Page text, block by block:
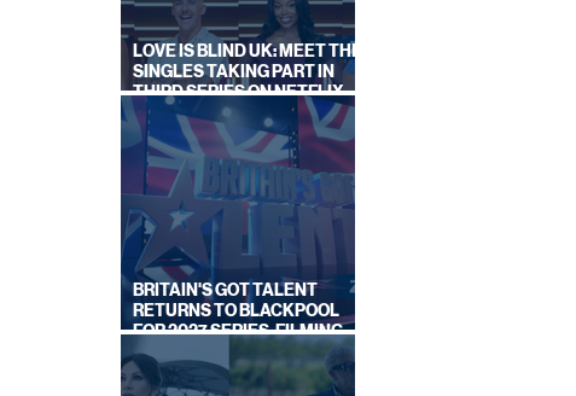
LOVE IS BLIND UK: MEET THE
SINGLES TAKING PART IN
THIRD SERIES ON NETFLIX
THIS SUMMER
BRITAIN'S GOT TALENT
RETURNS TO BLACKPOOL
FOR 2027 SERIES, FILMING
DATES REVEALED